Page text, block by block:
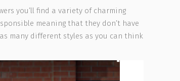
you’ll find a variety of charming
meaning that they don’t have
many different styles as you can think